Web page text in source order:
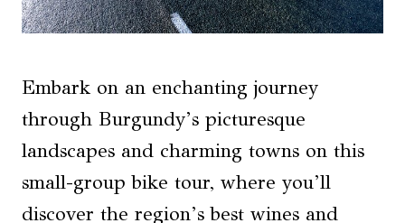
Embark on an enchanting journey
through Burgundy’s picturesque
landscapes and charming towns on this
small-group bike tour, where you’ll
discover the region’s best wines and